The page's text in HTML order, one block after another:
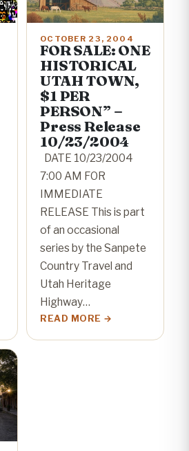
OCTOBER 23, 2004
FOR SALE: ONE
HISTORICAL
UTAH TOWN,
$1 PER
PERSON” –
Press Release
10/23/2004
DATE 10/23/2004
7:00 AM FOR
IMMEDIATE
RELEASE This is part
of an occasional
series by the Sanpete
Country Travel and
Utah Heritage
Highway…
READ MORE